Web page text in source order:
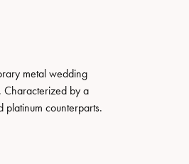
metal wedding
Characterized by a
counterparts.